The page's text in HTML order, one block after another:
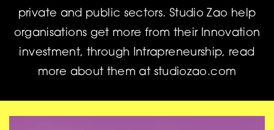
private and public sectors. Studio Zao help
organisations get more from their Innovation
investment, through Intrapreneurship, read
more about them at studiozao.com